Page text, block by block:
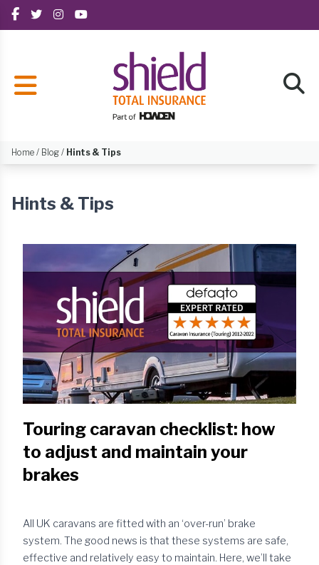
Home / Blog / Hints & Tips
Hints & Tips
Touring caravan checklist: how
to adjust and maintain your
brakes
All UK caravans are fitted with an ‘over-run’ brake
system. The good news is that these systems are safe,
effective and relatively easy to maintain. Here, we’ll take